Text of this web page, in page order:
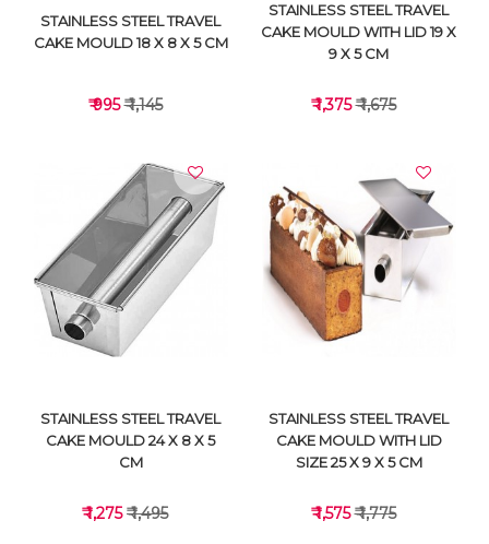
VIEW DETAILS
STAINLESS STEEL TRAVEL
CAKE MOULD 18 X 8 X 5 CM
₹ 995₹ 1,145
VIEW DETAILS
STAINLESS STEEL TRAVEL
CAKE MOULD WITH LID 19 X
9 X 5 CM
₹ 1,375₹ 1,675
STAINLESS STEEL TRAVEL
CAKE MOULD 24 X 8 X 5
CM
₹ 1,275₹ 1,495
STAINLESS STEEL TRAVEL
CAKE MOULD WITH LID
SIZE 25 X 9 X 5 CM
₹ 1,575₹ 1,775